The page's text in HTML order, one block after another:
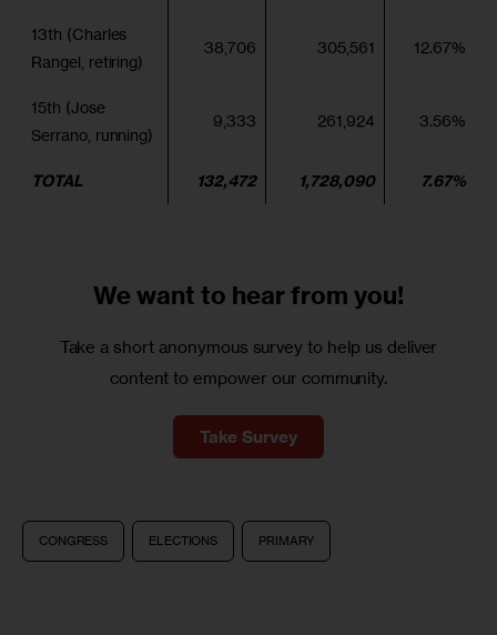
13th (Charles
Rangel, retiring)
38,706 305,561 12.67%
15th (Jose
Serrano, running)
9,333 261,924 3.56%
TOTAL 132,472 1,728,090 7.67%
We want to hear from you!
Take a short anonymous survey to help us deliver
content to empower our community.
Take Survey
CONGRESS ELECTIONS PRIMARY